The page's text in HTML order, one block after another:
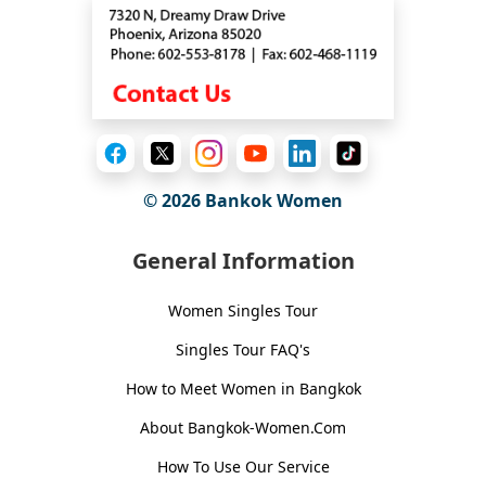
© 2026 Bankok Women
General Information
Women Singles Tour
Singles Tour FAQ's
How to Meet Women in Bangkok
About Bangkok-Women.Com
How To Use Our Service